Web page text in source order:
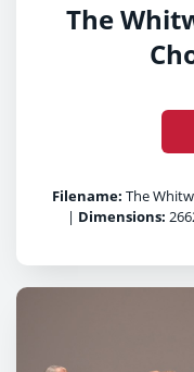
The
Filename: The
| Dimensions: